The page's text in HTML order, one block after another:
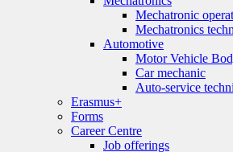
Mechatronic
Mechatronics
Automotive
Motor Vehicle
Car mechanic
Auto-service
Erasmus+
Forms
Career Centre
Job offerings